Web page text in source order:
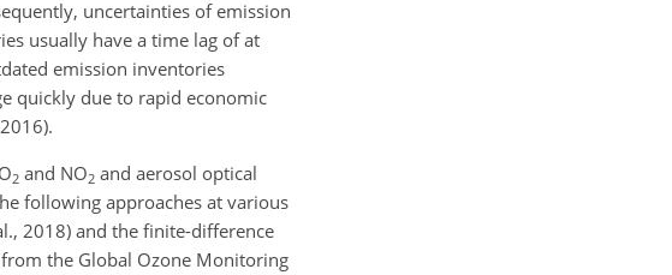
uncertainties of emission
usually have a time lag of at
emission inventories
quickly due to rapid economic
2 and NO2 and aerosol optical
following approaches at various
2018) and the finite-difference
from the Global Ozone Monitoring